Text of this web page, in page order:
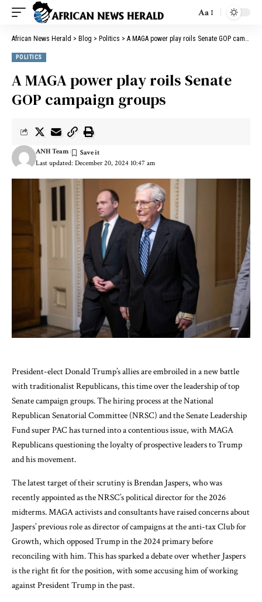
Aa
African News Herald > Blog > Politics > A MAGA power play roils Senate GOP campaign groups
POLITICS
A MAGA power play roils Senate
GOP campaign groups
Last updated: December 20, 2024 10:47 am
ANH Team
President-elect Donald Trump’s allies are embroiled in a new battle
with traditionalist Republicans, this time over the leadership of top
Senate campaign groups. The hiring process at the National
Republican Senatorial Committee (NRSC) and the Senate Leadership
Fund super PAC has turned into a contentious issue, with MAGA
Republicans questioning the loyalty of prospective leaders to Trump
and his movement.
The latest target of their scrutiny is Brendan Jaspers, who was
recently appointed as the NRSC’s political director for the 2026
midterms. MAGA activists and consultants have raised concerns about
Jaspers’ previous role as director of campaigns at the anti-tax Club for
Growth, which opposed Trump in the 2024 primary before
reconciling with him. This has sparked a debate over whether Jaspers
is the right fit for the position, with some accusing him of working
against President Trump in the past.